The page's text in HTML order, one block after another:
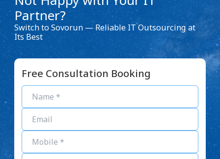
Partner?
Switch to Sovorun — Reliable IT Outsourcing at
Its Best
Free Consultation Booking